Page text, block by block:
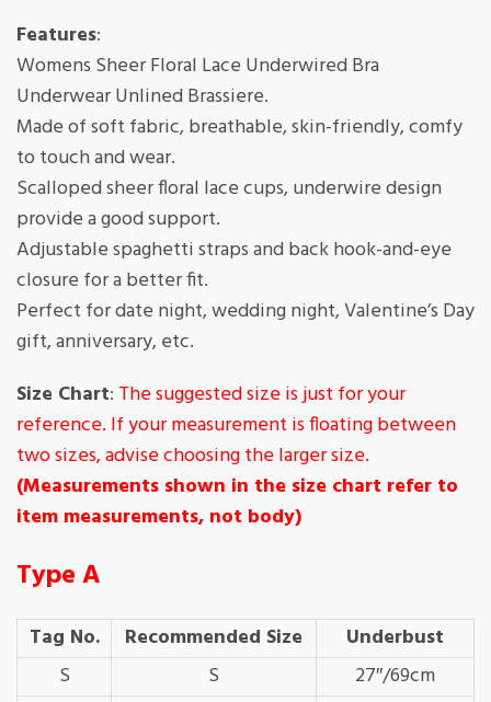
Features:
Womens Sheer Floral Lace Underwired Bra
Underwear Unlined Brassiere.
Made of soft fabric, breathable, skin-friendly, comfy
to touch and wear.
Scalloped sheer floral lace cups, underwire design
provide a good support.
Adjustable spaghetti straps and back hook-and-eye
closure for a better fit.
Perfect for date night, wedding night, Valentine’s Day
gift, anniversary, etc.
Size Chart: The suggested size is just for your
reference. If your measurement is floating between
two sizes, advise choosing the larger size.
(Measurements shown in the size chart refer to
item measurements, not body)
Type A
Tag No. Recommended Size
Underbust
S
S
27″/69cm